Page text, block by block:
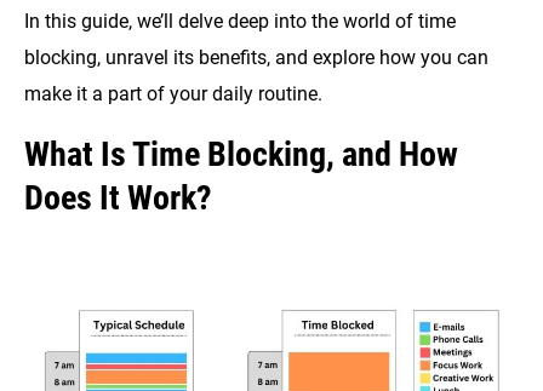
In this guide, we’ll delve deep into the world of time
blocking, unravel its benefits, and explore how you can
make it a part of your daily routine.
What Is Time Blocking, and How
Does It Work?